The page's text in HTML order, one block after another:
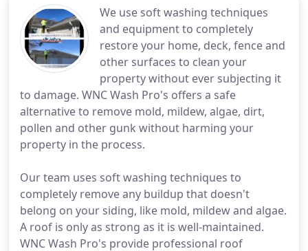
We use soft washing techniques
and equipment to completely
restore your home, deck, fence and
other surfaces to clean your
property without ever subjecting it
to damage. WNC Wash Pro's offers a safe
alternative to remove mold, mildew, algae, dirt,
pollen and other gunk without harming your
property in the process.
Our team uses soft washing techniques to
completely remove any buildup that doesn't
belong on your siding, like mold, mildew and algae.
A roof is only as strong as it is well-maintained.
WNC Wash Pro's provide professional roof